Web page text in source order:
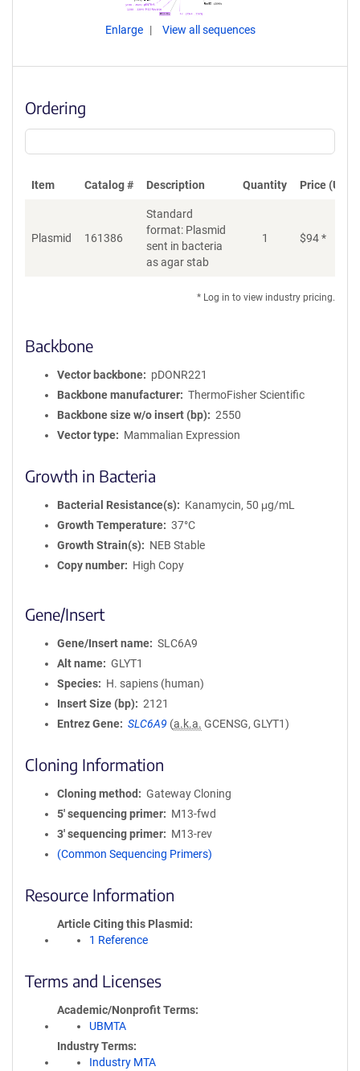
Enlarge View all sequences
Ordering
Item Catalog # Description Quantity Price (USD)
Plasmid 161386
Standard
format: Plasmid
sent in bacteria
as agar stab
1 $94*
* Log in to view industry pricing.
Backbone
Vector backbone
pDONR221
Backbone manufacturer
ThermoFisher Scientific
Backbone size w/o insert (bp)
2550
Vector type
Mammalian Expression
Growth in Bacteria
Bacterial Resistance(s)
Kanamycin, 50 μg/mL
Growth Temperature
37°C
Growth Strain(s)
NEB Stable
Copy number
High Copy
Gene/Insert
Gene/Insert name
SLC6A9
Alt name
GLYT1
Species
H. sapiens (human)
Insert Size (bp)
2121
Entrez Gene
SLC6A9 (a.k.a. GCENSG, GLYT1)
Cloning Information
Cloning method
Gateway Cloning
5′ sequencing primer
M13-fwd
3′ sequencing primer
M13-rev
(Common Sequencing Primers)
Resource Information
Article Citing this Plasmid
1 Reference
Terms and Licenses
Academic/Nonprofit Terms
UBMTA
Industry Terms
Industry MTA